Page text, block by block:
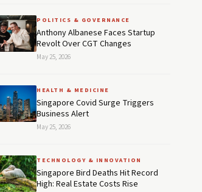
POLITICS & GOVERNANCE
Anthony Albanese Faces Startup
Revolt Over CGT Changes
May 25, 2026
HEALTH & MEDICINE
Singapore Covid Surge Triggers
Business Alert
May 25, 2026
TECHNOLOGY & INNOVATION
Singapore Bird Deaths Hit Record
High: Real Estate Costs Rise